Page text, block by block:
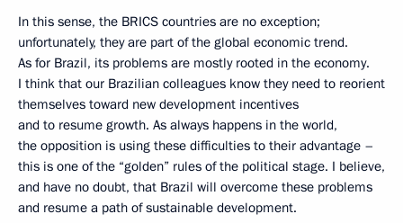
In this sense, the BRICS countries are no exception;
unfortunately, they are part of the global economic trend.
As for Brazil, its problems are mostly rooted in the economy.
I think that our Brazilian colleagues know they need to reorient
themselves toward new development incentives
and to resume growth. As always happens in the world,
the opposition is using these difficulties to their advantage –
this is one of the “golden” rules of the political stage. I believe,
and have no doubt, that Brazil will overcome these problems
and resume a path of sustainable development.